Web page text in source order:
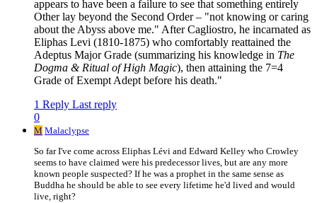
appears to have been a failure to see that something entirely
Other lay beyond the Second Order – "not knowing or caring
about the Abyss above me." After Cagliostro, he incarnated as
Eliphas Levi (1810-1875) who comfortably reattained the
Adeptus Major Grade (summarizing his knowledge in The
Dogma & Ritual of High Magic), then attaining the 7=4
Grade of Exempt Adept before his death."
1 Reply Last reply
0
M Malaclypse
So far I've come across Eliphas Lévi and Edward Kelley who Crowley
seems to have claimed were his predecessor lives, but are any more
known people suspected? If he was a prophet in the same sense as
Buddha he should be able to see every lifetime he'd lived and would
live, right?